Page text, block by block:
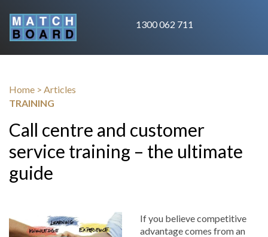
1300 062 711
Home > Articles
TRAINING
Call centre and customer
service training – the ultimate
guide
If you believe competitive
advantage comes from an